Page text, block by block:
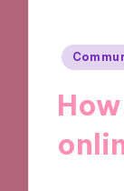
Posted